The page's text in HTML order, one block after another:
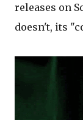
releases on
doesn't, its